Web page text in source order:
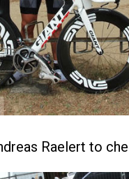
Raelert to